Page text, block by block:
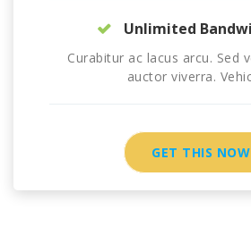
Unlimited
Curabitur ac lacus arcu. Sed
auctor viverra.
GET THIS NOW